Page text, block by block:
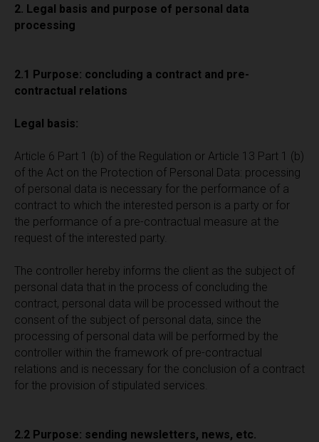
2. Legal basis and purpose of personal data
processing
2.1 Purpose: concluding a contract and pre-
contractual relations
Legal basis:
Article 6 Part 1 (b) of the Regulation or Article 13 Part 1 (b)
of the Act on the Protection of Personal Data: processing
of personal data is necessary for the performance of a
contract to which the interested person is a party or for
the performance of a pre-contractual measure at the
request of the interested party.
The controller hereby informs the client as the subject of
personal data that in the process of concluding the
contract, personal data will be processed without the
consent of the subject of personal data, since the
processing of personal data will be performed by the
controller within the framework of pre-contractual
relations and is necessary for the conclusion of a contract
for the provision of stipulated services.
2.2 Purpose: sending newsletters, news, etc.